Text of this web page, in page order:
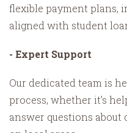
flexible payment plans,
aligned with student
- Expert Support
Our dedicated team is
process, whether it’s
answer questions